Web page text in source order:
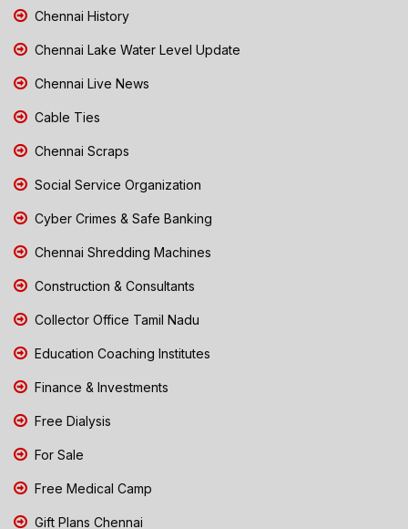
Chennai History
Chennai Lake Water Level Update
Chennai Live News
Cable Ties
Chennai Scraps
Social Service Organization
Cyber Crimes & Safe Banking
Chennai Shredding Machines
Construction & Consultants
Collector Office Tamil Nadu
Education Coaching Institutes
Finance & Investments
Free Dialysis
For Sale
Free Medical Camp
Gift Plans Chennai